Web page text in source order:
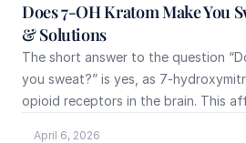
Does 7-OH Kratom Make You
& Solutions
The short answer to the question
you sweat?” is yes, as 7-
opioid receptors in the brain. This
April 6, 2026